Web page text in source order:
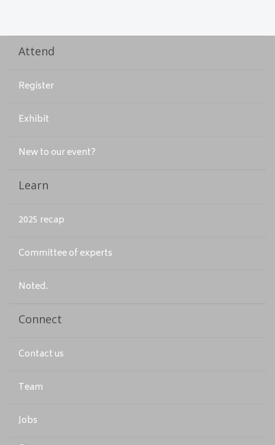
Attend
Register
Exhibit
New to our event?
Learn
2025 recap
Committee of experts
Noted.
Connect
Contact us
Team
Jobs